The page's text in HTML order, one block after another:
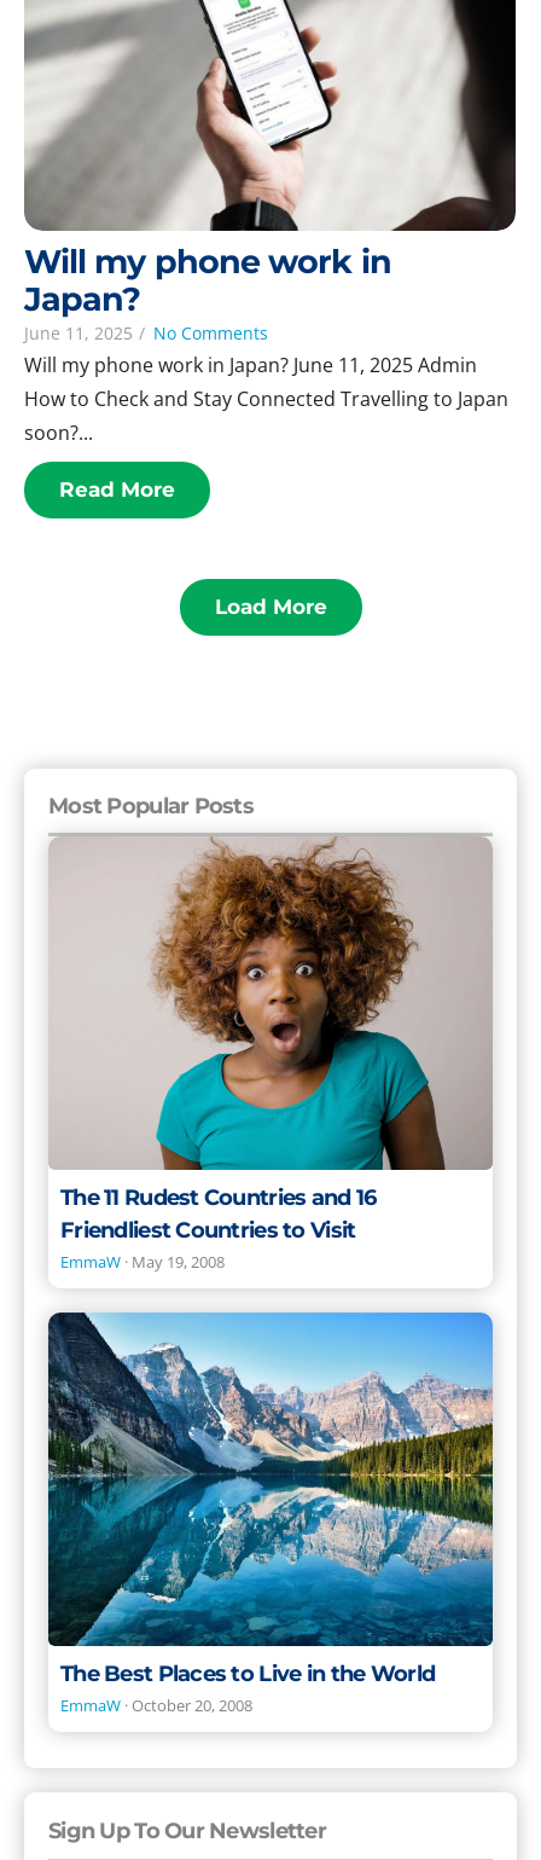
Will my phone work in
Japan?
June 11, 2025 / No Comments
Will my phone work in Japan? June 11, 2025 Admin
How to Check and Stay Connected Travelling to Japan
soon?...
Read More
Load More
Most Popular Posts
The
The 11 Rudest Countries and 16
Friendliest Countries to Visit
EmmaW · May 19, 2008
The
Best
Places
to
Live
in
the
World
The Best Places to Live in the World
EmmaW · October 20, 2008
Sign Up To Our Newsletter